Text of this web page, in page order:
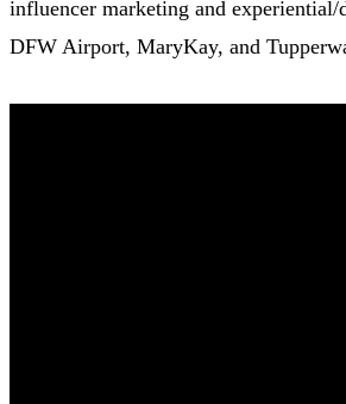
influencer marketing and
DFW Airport, MaryKay, and